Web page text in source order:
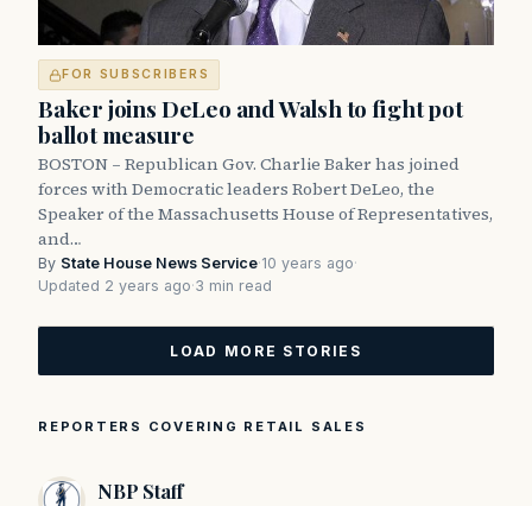
FOR SUBSCRIBERS
Baker joins DeLeo and Walsh to fight pot
ballot measure
BOSTON – Republican Gov. Charlie Baker has joined
forces with Democratic leaders Robert DeLeo, the
Speaker of the Massachusetts House of Representatives,
and…
By State House News Service·10 years ago·
Updated 2 years ago·3 min read
LOAD MORE STORIES
REPORTERS COVERING RETAIL SALES
NBP Staff